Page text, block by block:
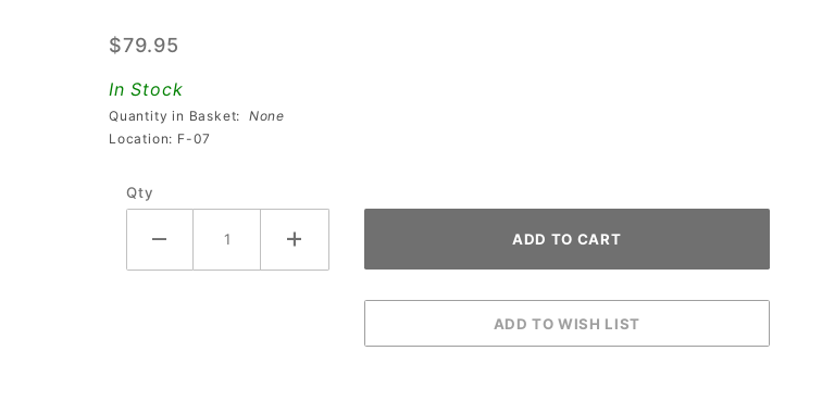
Opto
Board
520-
5252-03
$79.95
In Stock
Quantity in Basket: None
Location: F-07
Qty